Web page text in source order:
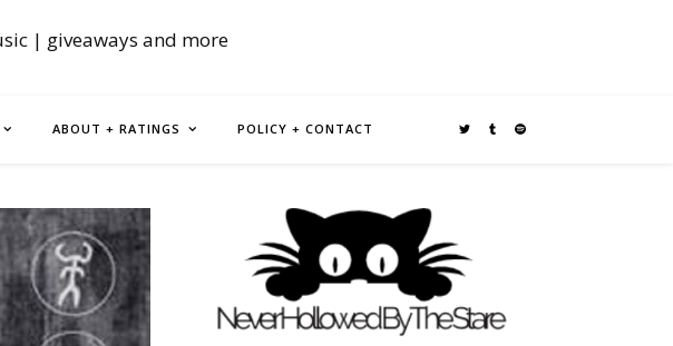
| giveaways and more
ABOUT + RATINGS POLICY + CONTACT